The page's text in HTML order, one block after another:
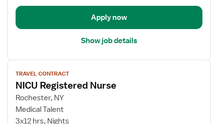
Apply now
Show job details
View
job
details
for
NICU
Registered
TRAVEL CONTRACT
NICU Registered Nurse
Rochester, NY
Medical Talent
3x12 hrs, Nights